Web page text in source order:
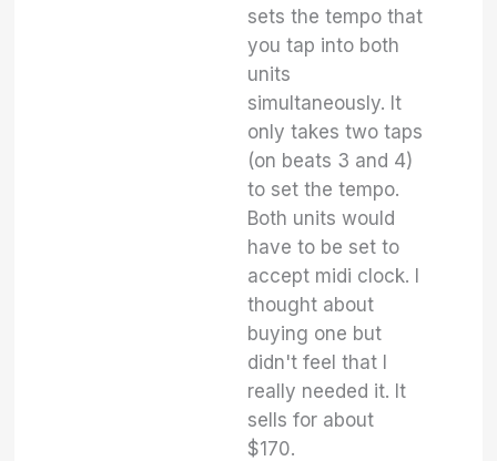
sets the tempo that
you tap into both
units
simultaneously. It
only takes two taps
(on beats 3 and 4)
to set the tempo.
Both units would
have to be set to
accept midi clock. I
thought about
buying one but
didn't feel that I
really needed it. It
sells for about
$170.